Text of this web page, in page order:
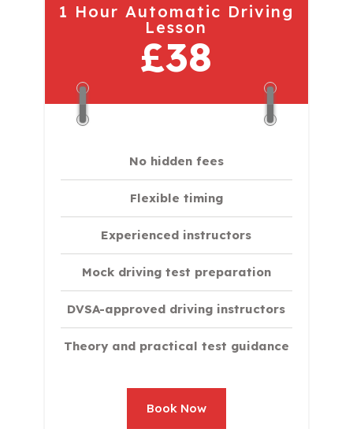
1 Hour Automatic Driving
Lesson
£38
No hidden fees
Flexible timing
Experienced instructors
Mock driving test preparation
DVSA-approved driving instructors
Theory and practical test guidance
Book Now